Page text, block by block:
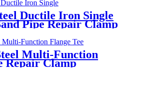
Ductile Iron Single
Pipe Repair Clamp
Multi-Function
Repair Clamp